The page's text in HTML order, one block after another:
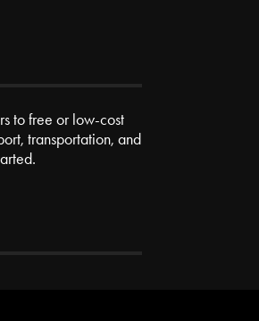
to free or low-cost
transportation, and